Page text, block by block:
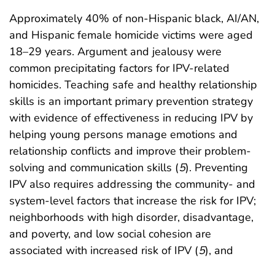
Approximately 40% of non-Hispanic black, AI/AN,
and Hispanic female homicide victims were aged
18–29 years. Argument and jealousy were
common precipitating factors for IPV-related
homicides. Teaching safe and healthy relationship
skills is an important primary prevention strategy
with evidence of effectiveness in reducing IPV by
helping young persons manage emotions and
relationship conflicts and improve their problem-
solving and communication skills (5). Preventing
IPV also requires addressing the community- and
system-level factors that increase the risk for IPV;
neighborhoods with high disorder, disadvantage,
and poverty, and low social cohesion are
associated with increased risk of IPV (5), and